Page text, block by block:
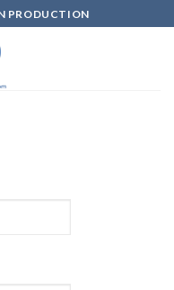
PRODUCTION